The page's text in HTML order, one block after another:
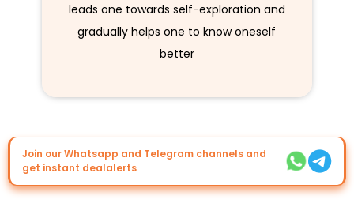
leads one towards self-exploration and
gradually helps one to know oneself
better
Join our Whatsapp and Telegram channels and
get instant dealalerts